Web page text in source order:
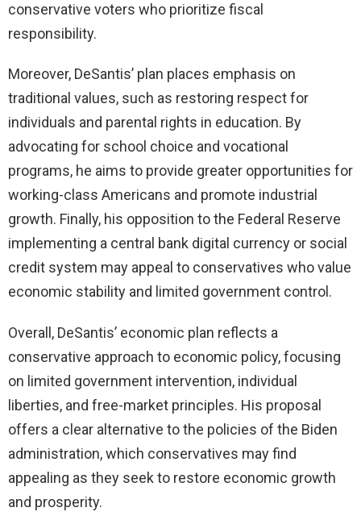
conservative voters who prioritize fiscal
responsibility.
Moreover, DeSantis’ plan places emphasis on
traditional values, such as restoring respect for
individuals and parental rights in education. By
advocating for school choice and vocational
programs, he aims to provide greater opportunities for
working-class Americans and promote industrial
growth. Finally, his opposition to the Federal Reserve
implementing a central bank digital currency or social
credit system may appeal to conservatives who value
economic stability and limited government control.
Overall, DeSantis’ economic plan reflects a
conservative approach to economic policy, focusing
on limited government intervention, individual
liberties, and free-market principles. His proposal
offers a clear alternative to the policies of the Biden
administration, which conservatives may find
appealing as they seek to restore economic growth
and prosperity.